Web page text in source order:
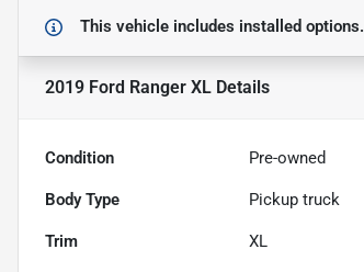
This vehicle includes installed options.
2019 Ford Ranger XL Details
Condition Pre-owned
Body Type Pickup truck
Trim XL